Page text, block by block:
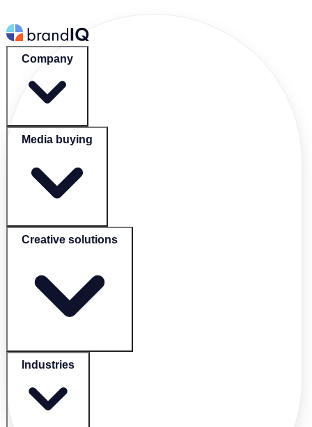
Company
Media buying
Creative solutions
Industries